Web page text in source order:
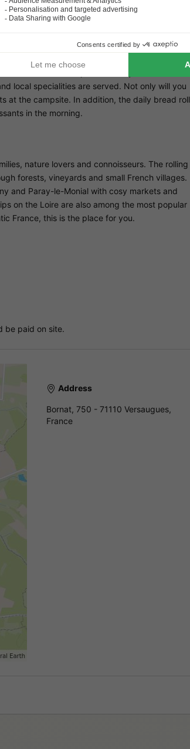
enjoy the freedom and relaxed camping life
French atmosphere. A cosy table d'hôtes is
local specialities are served. Not only will you
at the campsite. In addition, the daily bread roll
in the morning.
nature lovers and connoisseurs. The rolling
forests, vineyards and small French villages.
and Paray-le-Monial with cosy markets and
on the Loire are also among the most popular
France, this is the place for you.
be paid on site.
Address
Bornat, 750 - 71110 Versaugues,
France